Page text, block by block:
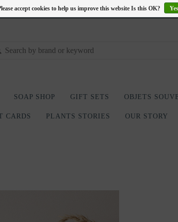
SOAP SHOP GIFT SETS OBJETS
CARDS PLANTS STORIES OUR STORY
accept cookies to help us improve this website Is this OK? Yes